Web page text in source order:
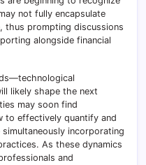
not fully encapsulate
thus prompting discussions
alongside financial
likely shape the next
may soon find
to effectively quantify and
incorporating
As these dynamics
and